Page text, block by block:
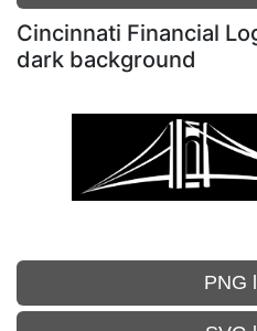
Cincinnati Financial
dark background
PNG